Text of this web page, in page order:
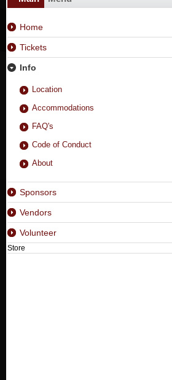
Home
Tickets
Info
Location
Accommodations
FAQ's
Code of Conduct
About
Sponsors
Vendors
Volunteer
Store